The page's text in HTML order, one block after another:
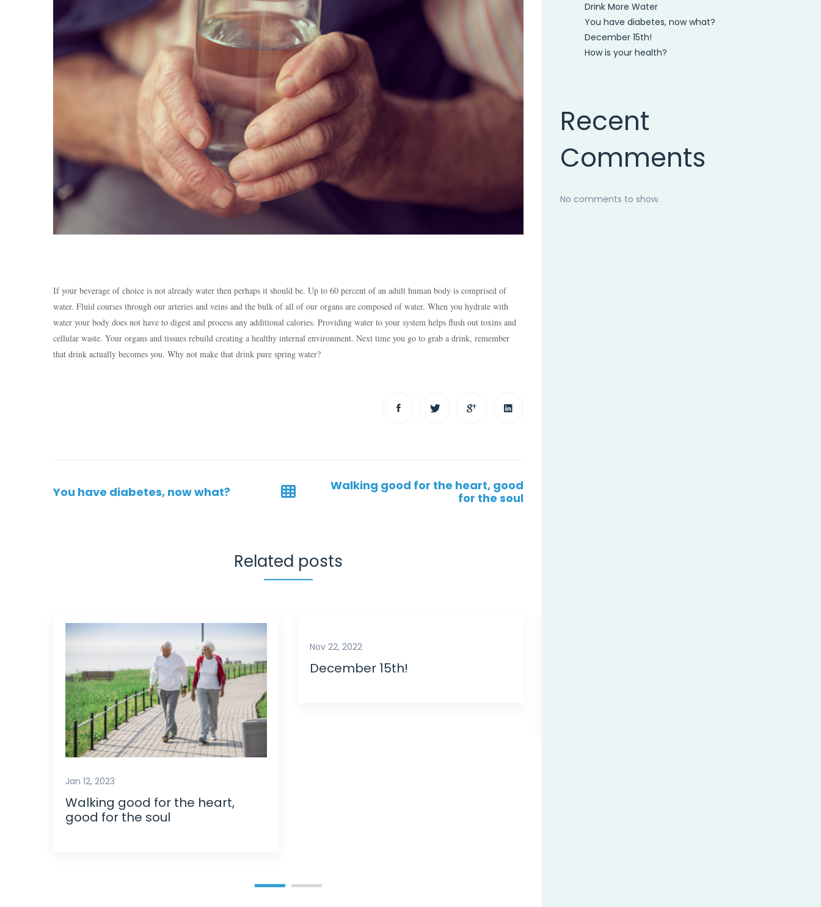
If your beverage of choice is not already water then perhaps it should be. Up to 60 percent of an adult human body is comprised of
water. Fluid courses through our arteries and veins and the bulk of all of our organs are composed of water. When you hydrate with
water your body does not have to digest and process any additional calories. Providing water to your system helps flush out toxins and
cellular waste. Your organs and tissues rebuild creating a healthy internal environment. Next time you go to grab a drink, remember
that drink actually becomes you. Why not make that drink pure spring water?
You have diabetes, now what?
Walking good for the heart, good
for the soul
Related posts
Jan 12, 2023
Walking good for the heart,
good for the soul
Nov 22, 2022
December 15th!
Drink More Water
You have diabetes, now what?
December 15th!
How is your health?
Recent
Comments
No comments to show.